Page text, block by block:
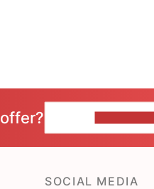
SOCIAL MEDIA